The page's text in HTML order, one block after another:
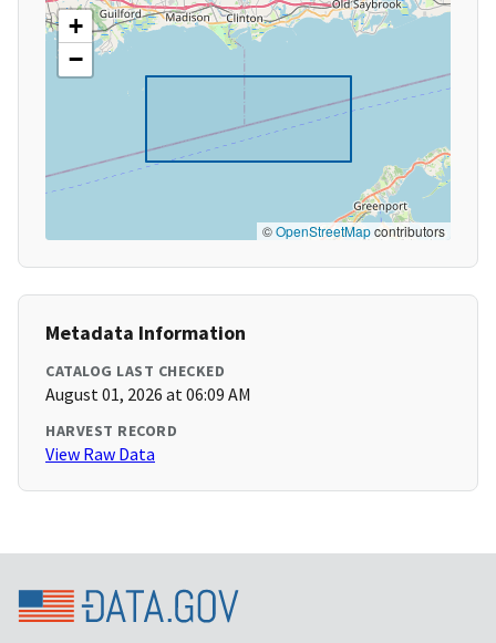
+
−
©OpenStreetMapcontributors
Metadata Information
CATALOG LAST CHECKED
August 01, 2026 at 06:09 AM
HARVEST RECORD
View Raw Data